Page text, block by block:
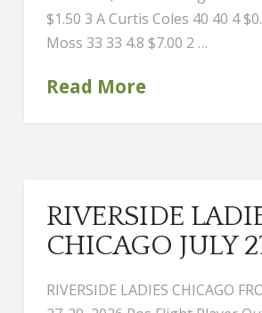
$1.50 3 A Curtis Coles 40 40 4
Moss 33 33 4.8 $7.00 2 …
Read More
RIVERSIDE
CHICAGO JULY
RIVERSIDE LADIES CHICAGO